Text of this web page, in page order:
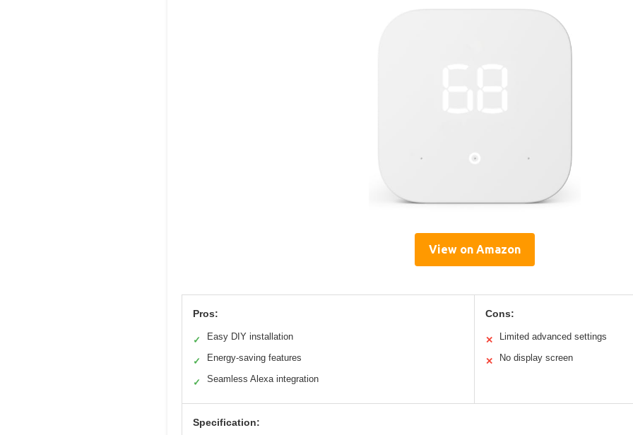
View on Amazon
Pros:
✓ Easy DIY installation
✓ Energy-saving features
✓ Seamless Alexa integration
Cons:
✕ Limited advanced settings
✕ No display screen
Specification: